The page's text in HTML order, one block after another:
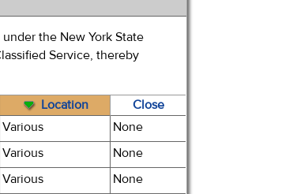
the New York State
Service, thereby
Location
Close
Various
None
Various
None
Various
None